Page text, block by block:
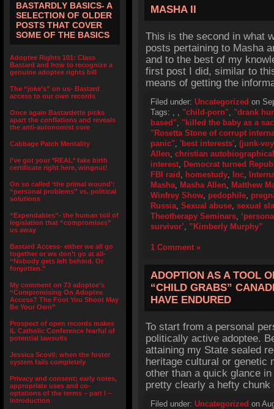
BASTARDLY BASICS- A
SELECTION OF OLDER
POSTS THAT COVER
SOME OF THE BASICS
Adoptee Rights 101: Class
Bastard and how to recognize a
genuine adoptee rights bill
The “joke’s” on us- Bastard
access to our own records
Once again Bastardette picks
apart the conflations and reveals
the anti-autonomist core
Cabbage Patch Mentality
I’ve got your *REAL* fake birth
certificate right here, wingnut!
On so called ‘the primal wound’:
“personal problems” vs. political
solutions
“Expendables”- the human toll of
legislation that “compromises”
us away
Bastard Access- either we all go
together or we don’t go at all-
“Nobody gets left behind. Or
forgotten.”
My comment on 73 adoptee’s
“Compromising On Adoptee
Access? The Foot You Shoot May
Be Your Own”
Prospect of open records makes
IL Catholic Conference fearful of
potential lawsuits
Jessica Scovil: when the foster
system fails completely
Privacy and consent; early notes,
appropriate uses and co-
optations of the terms – part I –
Introduction
MASHA II
This is the second in what
posts pertaining to Masha
and to the best of my
first post I did, similar to
means of getting the
Filed under: Uncategorized on
Tags: , , "child-porn", "drank
based", "killed the baby as a
"Rosetta Stone of corrupt
panic", 'best interests', (junk-
Allen, christian
interest, Democrat turned
FBI raid , homestudy, Inc,
Masha, Masha Allen, Matthew
Winfrey Show, pedophile,
Russia, Sexual abuse, sexual
Theotherapy Seminars,
survivor’, ”Kimberly Murphy”
1 Comment »
ADOPTION AS A TOOL
“CHILD GRABS”
HAVE ENDURED
To start from a personal
politically active adoptee.
attaining my State sealed
heritage cultural or genetic
other than a quick glance
pretty clearly a hefty
Filed under: Uncategorized on